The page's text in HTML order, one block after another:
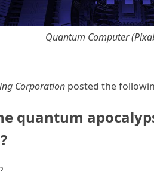
Quantum Computer
Corporation posted the
quantum